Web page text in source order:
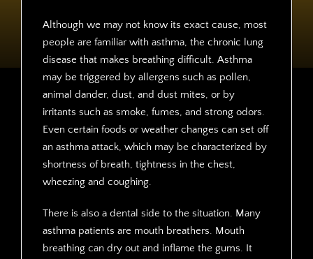
Although we may not know its exact cause, most
people are familiar with asthma, the chronic lung
disease that makes breathing difficult. Asthma
may be triggered by allergens such as pollen,
animal dander, dust, and dust mites, or by
irritants such as smoke, fumes, and strong odors.
Even certain foods or weather changes can set off
an asthma attack, which may be characterized by
shortness of breath, tightness in the chest,
wheezing and coughing.
There is also a dental side to the situation. Many
asthma patients are mouth breathers. Mouth
breathing can dry out and inflame the gums. It